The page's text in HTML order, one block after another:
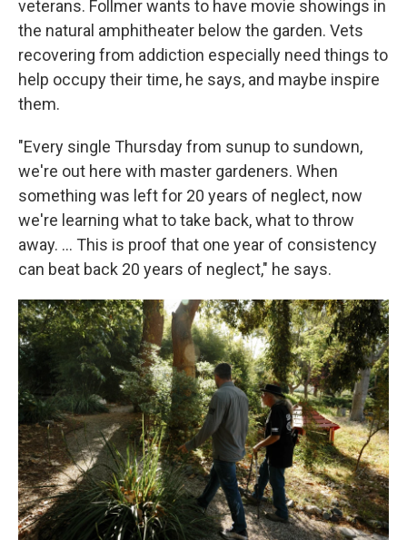
veterans. Follmer wants to have movie showings in
the natural amphitheater below the garden. Vets
recovering from addiction especially need things to
help occupy their time, he says, and maybe inspire
them.
"Every single Thursday from sunup to sundown,
we're out here with master gardeners. When
something was left for 20 years of neglect, now
we're learning what to take back, what to throw
away. … This is proof that one year of consistency
can beat back 20 years of neglect," he says.